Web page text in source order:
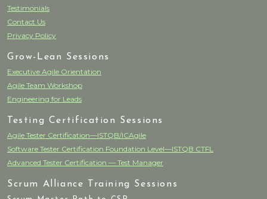
Testimonials
Contact Us
Privacy Policy
Grow-Lean Sessions
Executive Agile Orientation
Agile Team Workshop
Engineering for Leads
Testing Certification Sessions
Agile Tester Certification—ISTQB/ICAgile
Software Tester Certification Foundation Level—ISTQB CTFL
Advanced Tester Certification — Test Manager
Scrum Alliance Training Sessions